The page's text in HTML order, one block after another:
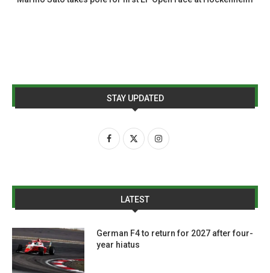
STAY UPDATED
LATEST
German F4 to return for 2027 after four-
year hiatus